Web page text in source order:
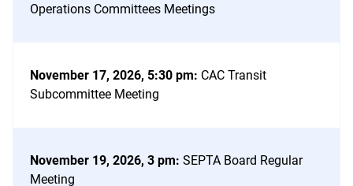
Operations Committees Meetings
November 17, 2026, 5:30 pm: CAC Transit
Subcommittee Meeting
November 19, 2026, 3 pm: SEPTA Board Regular
Meeting